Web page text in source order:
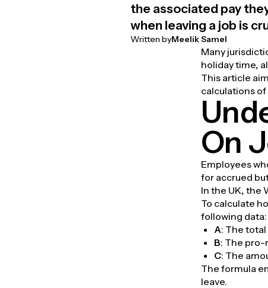
the associated pay
when leaving a job is
Written byMeelik Samel
Many
holiday time,
This article
calculations
On
Employees
for accrued
In the UK, the
To calculate
following data:
A: The
B: The pro-
C: The
The formula
leave.